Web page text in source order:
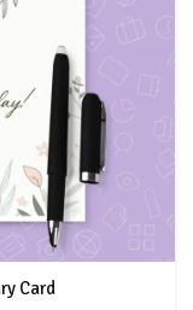
Card